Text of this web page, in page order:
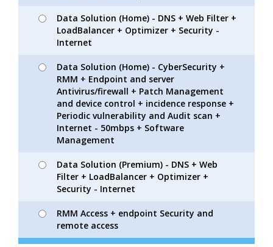
Data Solution (Home) - DNS + Web Filter +
LoadBalancer + Optimizer + Security -
Internet
Data Solution (Home) - CyberSecurity +
RMM + Endpoint and server
Antivirus/firewall + Patch Management
and device control + incidence response +
Periodic vulnerability and Audit scan +
Internet - 50mbps + Software
Management
Data Solution (Premium) - DNS + Web
Filter + LoadBalancer + Optimizer +
Security - Internet
RMM Access + endpoint Security and
remote access